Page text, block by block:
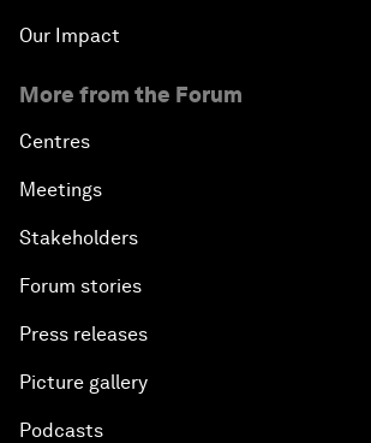
Our Impact
More from the Forum
Centres
Meetings
Stakeholders
Forum stories
Press releases
Picture gallery
Podcasts